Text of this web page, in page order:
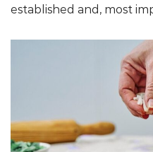
established and, most